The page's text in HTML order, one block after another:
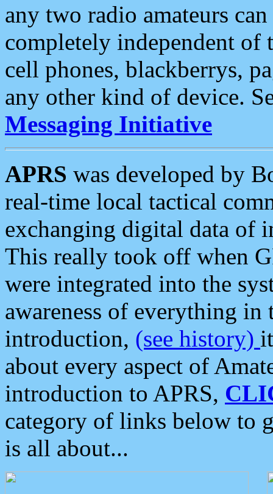
any two radio amateurs
completely independent of
cell phones, blackberrys,
any other kind of device.
Messaging Initiative
APRS was developed by
real-time local tactical
exchanging digital data of
This really took off when
were integrated into the
awareness of everything in
introduction, (see history)
about every aspect of
introduction to APRS,
category of links below to
is all about...